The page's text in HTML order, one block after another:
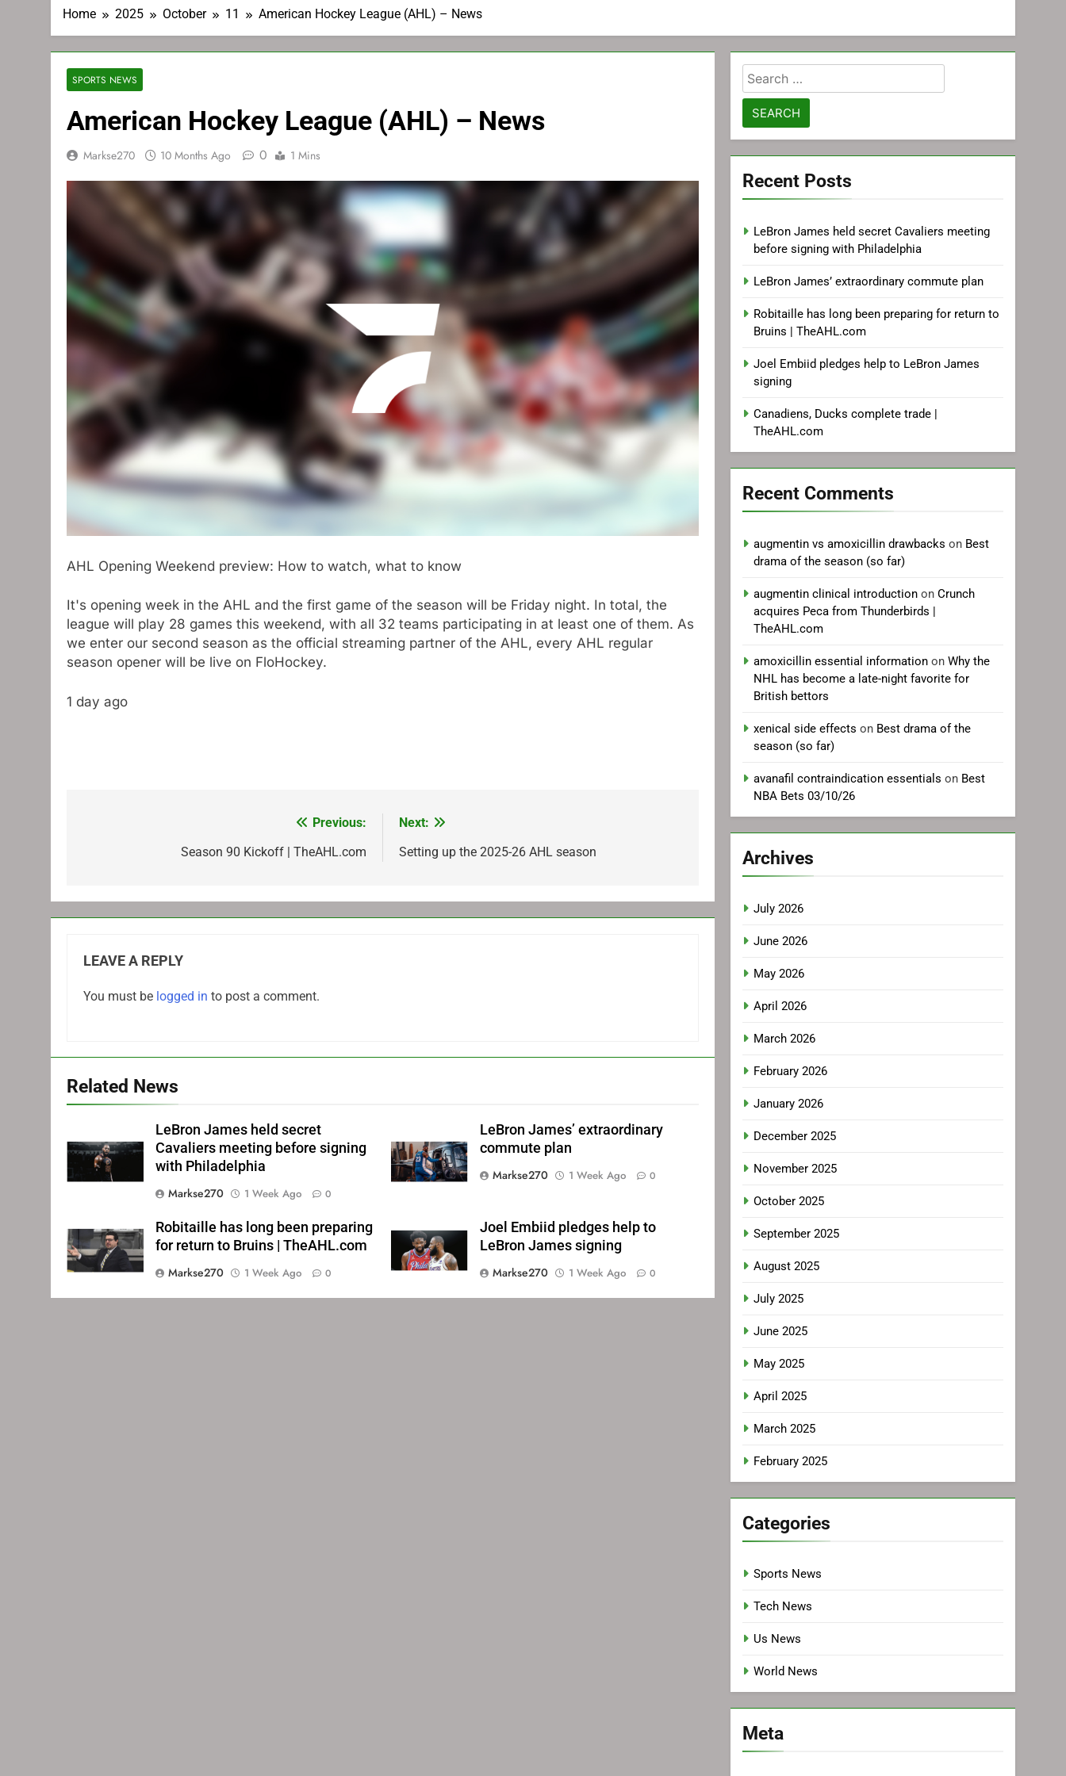
Home 2025 October 11 American Hockey League (AHL) – News
SPORTS NEWS
American Hockey League (AHL) – News
Markse270 10 Months Ago 0 1 Mins
AHL Opening Weekend preview: How to watch, what to know
It's opening week in the AHL and the first game of the season will be Friday night. In total, the
league will play 28 games this weekend, with all 32 teams participating in at least one of them. As
we enter our second season as the official streaming partner of the AHL, every AHL regular
season opener will be live on FloHockey.
1 day ago
Previous:
Season 90 Kickoff | TheAHL.com
Next:
Setting up the 2025-26 AHL season
LEAVE A REPLY
You must be logged in to post a comment.
Related News
LeBron James held secret
Cavaliers meeting before signing
with Philadelphia
Markse270
1 Week Ago 0
LeBron James’ extraordinary
commute plan
Markse270
1 Week Ago 0
Robitaille has long been preparing
for return to Bruins | TheAHL.com
Markse270
1 Week Ago 0
Joel Embiid pledges help to
LeBron James signing
Markse270
1 Week Ago 0
Search
for:
Recent Posts
LeBron James held secret Cavaliers meeting
before signing with Philadelphia
LeBron James’ extraordinary commute plan
Robitaille has long been preparing for return to
Bruins | TheAHL.com
Joel Embiid pledges help to LeBron James
signing
Canadiens, Ducks complete trade |
TheAHL.com
Recent Comments
augmentin vs amoxicillin drawbacks on Best
drama of the season (so far)
augmentin clinical introduction onCrunch
acquires Peca from Thunderbirds |
TheAHL.com
amoxicillin essential information onWhy the
NHL has become a late-night favorite for
British bettors
xenical side effects on Best drama of the
season (so far)
avanafil contraindication essentials on Best
NBA Bets 03/10/26
Archives
July 2026
June 2026
May 2026
April 2026
March 2026
February 2026
January 2026
December 2025
November 2025
October 2025
September 2025
August 2025
July 2025
June 2025
May 2025
April 2025
March 2025
February 2025
Categories
Sports News
Tech News
Us News
World News
Meta